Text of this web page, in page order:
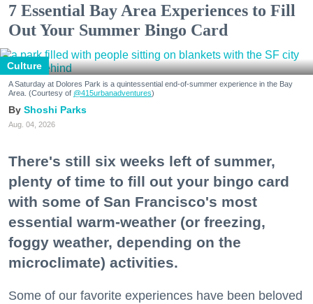
7 Essential Bay Area Experiences to Fill
Out Your Summer Bingo Card
Culture
A Saturday at Dolores Park is a quintessential end-of-summer experience in the Bay
Area. (Courtesy of @415urbanadventures)
Shoshi Parks
Aug. 04, 2026
There's still six weeks left of summer,
plenty of time to fill out your bingo card
with some of San Francisco's most
essential warm-weather (or freezing,
foggy weather, depending on the
microclimate) activities.
Some of our favorite experiences have been beloved